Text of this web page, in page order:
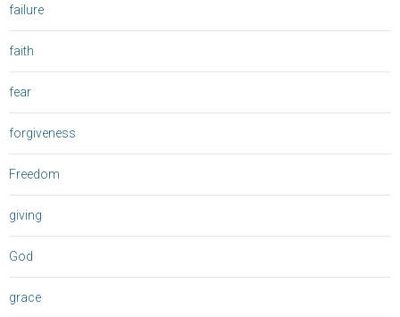
failure
faith
fear
forgiveness
Freedom
giving
God
grace